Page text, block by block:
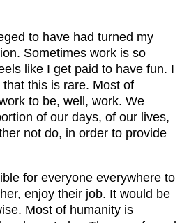
to have had turned my
Sometimes work is so
like I get paid to have fun. I
this is rare. Most of
to be, well, work. We
of our days, of our lives,
not do, in order to provide
for everyone everywhere to
enjoy their job. It would be
Most of humanity is